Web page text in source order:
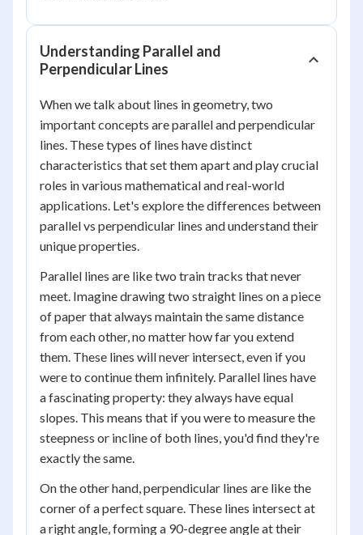
Understanding Parallel and
Perpendicular Lines
When we talk about lines in geometry, two
important concepts are parallel and perpendicular
lines. These types of lines have distinct
characteristics that set them apart and play crucial
roles in various mathematical and real-world
applications. Let's explore the differences between
parallel vs perpendicular lines and understand their
unique properties.
Parallel lines are like two train tracks that never
meet. Imagine drawing two straight lines on a piece
of paper that always maintain the same distance
from each other, no matter how far you extend
them. These lines will never intersect, even if you
were to continue them infinitely. Parallel lines have
a fascinating property: they always have equal
slopes. This means that if you were to measure the
steepness or incline of both lines, you'd find they're
exactly the same.
On the other hand, perpendicular lines are like the
corner of a perfect square. These lines intersect at
a right angle, forming a 90-degree angle at their